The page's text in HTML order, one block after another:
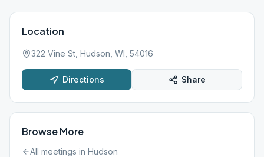
Location
322 Vine St, Hudson, WI, 54016
Directions Share
Browse More
All meetings in Hudson